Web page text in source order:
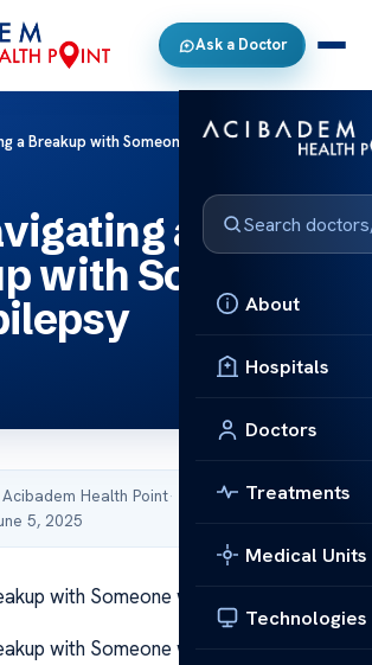
Ask a Doctor
About
Hospitals
Doctors
Treatments
Medical Units
Technologies
a Breakup with Someone with Epilepsy
a
with Someone
Health Point·
5, 2025
with Someone with Epilepsy
with Someone with Epilepsy